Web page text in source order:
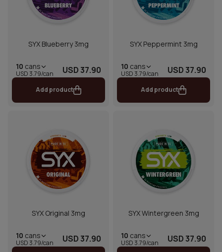
SYX Blueberry 3mg
10 cans
USD 3.79/can USD 37.90
Add product
SYX Peppermint 3mg
10 cans
USD 3.79/can USD 37.90
Add product
SYX Original 3mg
10 cans
USD 3.79/can USD 37.90
SYX Wintergreen 3mg
10 cans
USD 3.79/can USD 37.90